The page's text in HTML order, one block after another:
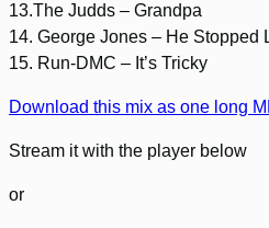
13.The Judds – Grandpa
14. George Jones – He Stopped
15. Run-DMC – It’s Tricky
Download this mix as one long
Stream it with the player below
or